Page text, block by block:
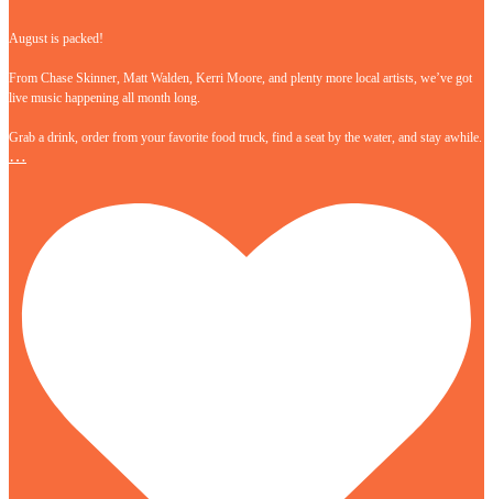
August is packed!
From Chase Skinner, Matt Walden, Kerri Moore, and plenty more local artists, we’ve got
live music happening all month long.
Grab a drink, order from your favorite food truck, find a seat by the water, and stay awhile.
…